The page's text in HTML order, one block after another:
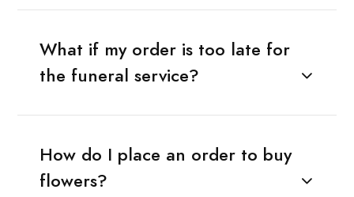
What if my order is too late for
the funeral service?
How do I place an order to buy
flowers?